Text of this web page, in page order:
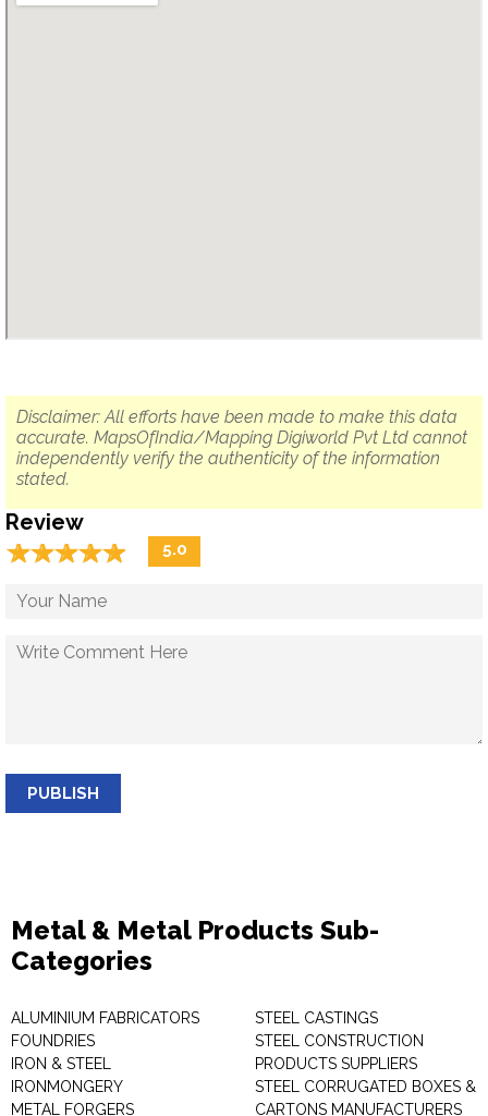
Disclaimer: All efforts have been made to make this data
accurate. MapsOfIndia/Mapping Digiworld Pvt Ltd cannot
independently verify the authenticity of the information
stated.
Review
☆☆☆☆☆
★★★★★ 5.0
PUBLISH
Metal & Metal Products Sub-
Categories
ALUMINIUM FABRICATORS
FOUNDRIES
IRON & STEEL
IRONMONGERY
METAL FORGERS
STEEL CASTINGS
STEEL CONSTRUCTION
PRODUCTS SUPPLIERS
STEEL CORRUGATED BOXES &
CARTONS MANUFACTURERS